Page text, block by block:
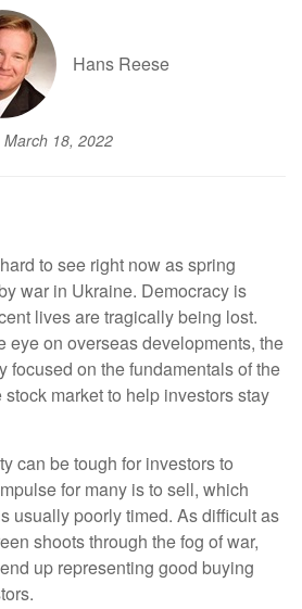
Hans Reese
March 18, 2022
to see right now as spring
war in Ukraine. Democracy is
lives are tragically being lost.
eye on overseas developments, the
focused on the fundamentals of the
market to help investors stay
can be tough for investors to
for many is to sell, which
usually poorly timed. As difficult as
shoots through the fog of war,
up representing good buying